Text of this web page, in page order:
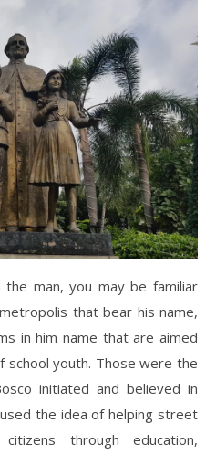
man, you may be familiar
that bear his name,
in him name that are aimed
youth. Those were the
initiated and believed in
the idea of helping street
through education,